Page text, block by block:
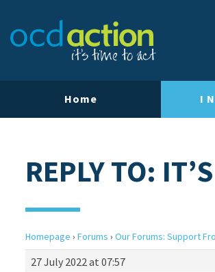
Home I
REPLY TO:
Homepage › Forums › Our Forums: Support
27 July 2022 at 07:57